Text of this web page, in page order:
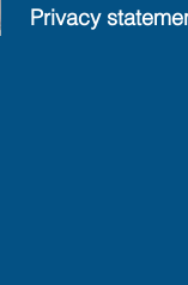
Privacy